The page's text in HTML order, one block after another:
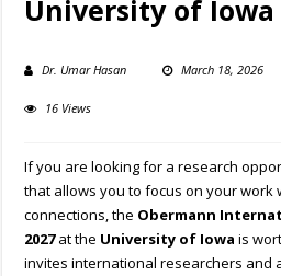
University of Iowa
Dr. Umar Hasan March 18, 2026
16 Views
If you are looking for a research
that allows you to focus on your work
connections, the Obermann
2027at the University of Iowa is
invites international researchers and